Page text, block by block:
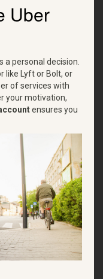
Uber
a personal decision.
like Lyft or Bolt, or
of services with
your motivation,
ensures you